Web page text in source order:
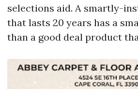
selections aid. A smartly-
that lasts 20 years has a
than a good deal product